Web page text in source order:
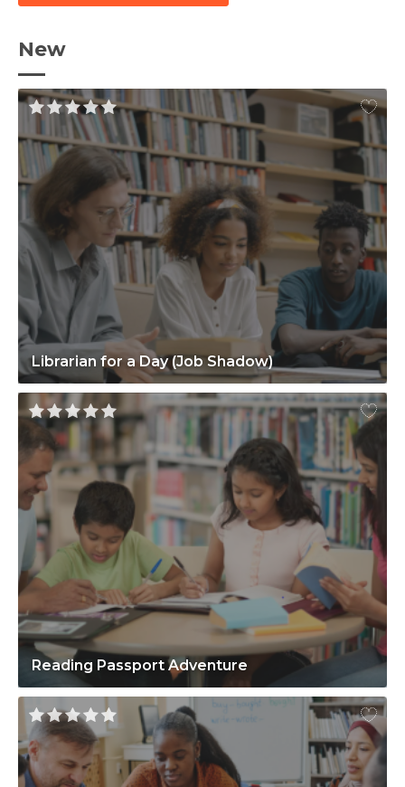
New
Librarian for a Day (Job Shadow)
Reading Passport Adventure